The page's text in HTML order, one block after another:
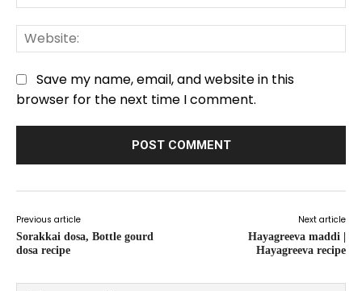
Save my name, email, and website in this
browser for the next time I comment.
Previous article
Sorakkai dosa, Bottle gourd
dosa recipe
Next article
Hayagreeva maddi |
Hayagreeva recipe